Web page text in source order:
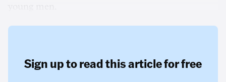
Sign up to read this article for free